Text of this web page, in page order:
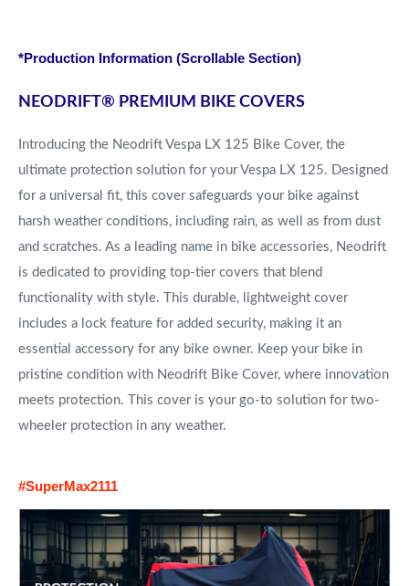
*Production Information (Scrollable Section)
NEODRIFT® PREMIUM BIKE COVERS
Introducing the Neodrift Vespa LX 125 Bike Cover, the
ultimate protection solution for your Vespa LX 125. Designed
for a universal fit, this cover safeguards your bike against
harsh weather conditions, including rain, as well as from dust
and scratches. As a leading name in bike accessories, Neodrift
is dedicated to providing top-tier covers that blend
functionality with style. This durable, lightweight cover
includes a lock feature for added security, making it an
essential accessory for any bike owner. Keep your bike in
pristine condition with Neodrift Bike Cover, where innovation
meets protection. This cover is your go-to solution for two-
wheeler protection in any weather.
#SuperMax2111